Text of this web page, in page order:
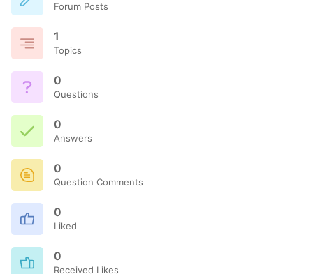
Forum Posts
1
Topics
0
Questions
0
Answers
0
Question Comments
0
Liked
0
Received Likes